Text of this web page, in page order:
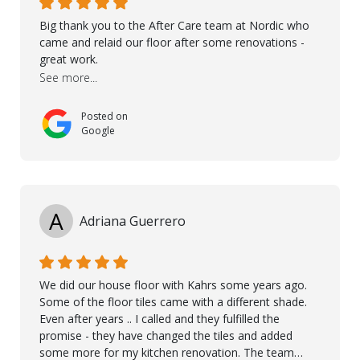
Big thank you to the After Care team at Nordic who
came and relaid our floor after some renovations -
great work.
See more...
Posted on
Google
A Adriana Guerrero
We did our house floor with Kahrs some years ago.
Some of the floor tiles came with a different shade.
Even after years .. I called and they fulfilled the
promise - they have changed the tiles and added
some more for my kitchen renovation. The team